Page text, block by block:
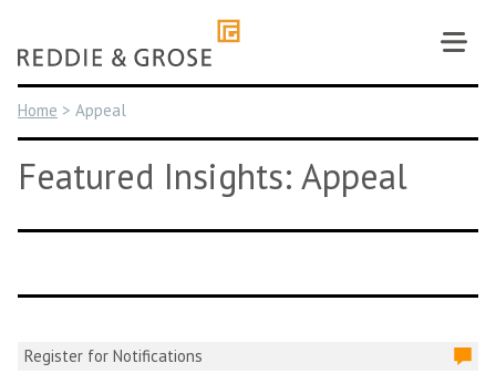
content
Home > Appeal
Featured Insights: Appeal
Register for Notifications